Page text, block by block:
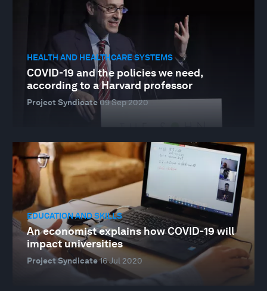
HEALTH AND HEALTHCARE SYSTEMS
COVID-19 and the policies we need,
according to a Harvard professor
Project Syndicate09 Sep 2020
EDUCATION AND SKILLS
An economist explains how COVID-19 will
impact universities
Project Syndicate16 Jul 2020